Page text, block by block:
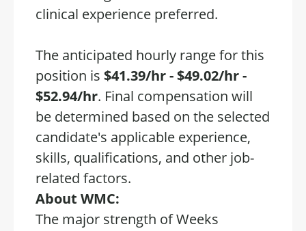
clinical experience preferred.
The anticipated hourly range for this
position is $41.39/hr - $49.02/hr -
$52.94/hr. Final compensation will
be determined based on the selected
candidate's applicable experience,
skills, qualifications, and other job-
related factors.
About WMC:
The major strength of Weeks